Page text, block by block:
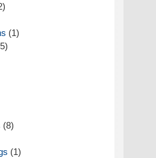
(1)
(8)
(1)